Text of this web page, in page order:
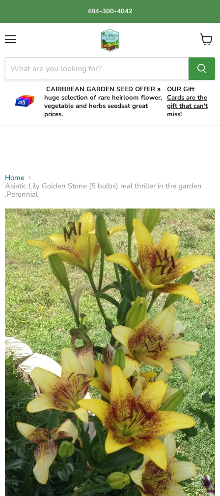
484-300-4042
CARIBBEAN GARDEN SEED OFFER a
huge selection of rare heirloom flower,
vegetable and herbs seedsat great
prices.
OUR Gift
Cards are the
gift that can't
miss!
View
cart
Home
Asiatic Lily Golden Stone (5 bulbs) real thriller in the garden
.Perennial